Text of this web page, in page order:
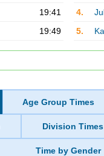
19:41
19:49
4.
5.
Age Group Times
Division Times
Time by Gender